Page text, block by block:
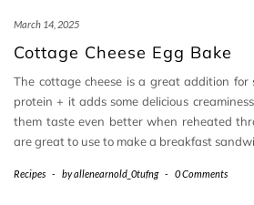
March 14, 2025
Cottage Cheese Egg Bake
The cottage cheese is a great addition for
protein + it adds some delicious
them taste even better when reheated
are great to use to make a breakfast
Recipes - byallenearnold_0tufng - 0 Comments